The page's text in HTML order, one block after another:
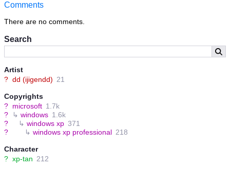
Search
Artist
? dd (ijigendd) 21
Copyrights
? microsoft 1.7k
?
↳ windows 1.6k
?
↳ windows xp 371
?
↳ windows xp professional 218
Character
? xp-tan 212
Comments
There are no comments.